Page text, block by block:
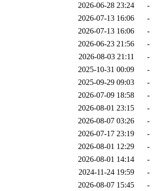
2026-06-28 23:24
-
2026-07-13 16:06
-
2026-07-13 16:06
-
2026-06-23 21:56
-
2026-08-03 21:11
-
2025-10-31 00:09
-
2025-09-29 09:03
-
2026-07-09 18:58
-
2026-08-01 23:15
-
2026-08-07 03:26
-
2026-07-17 23:19
-
2026-08-01 12:29
-
2026-08-01 14:14
-
2024-11-24 19:59
-
2026-08-07 15:45
-